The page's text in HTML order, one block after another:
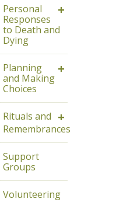
+
Personal
Responses
to Death and
Dying
+
Planning
and Making
Choices
+
Rituals and
Remembrances
Support
Groups
Volunteering